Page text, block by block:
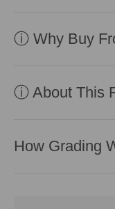
ⓘ Why Buy
ⓘ About This
How Grading